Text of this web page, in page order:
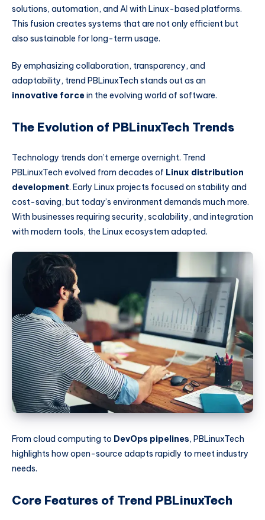
solutions, automation, and AI with Linux-based platforms.
This fusion creates systems that are not only efficient but
also sustainable for long-term usage.
By emphasizing collaboration, transparency, and
adaptability, trend PBLinuxTech stands out as an
innovative forcein the evolving world of software.
The Evolution of PBLinuxTech Trends
Technology trends don’t emerge overnight. Trend
PBLinuxTech evolved from decades of Linux distribution
development. Early Linux projects focused on stability and
cost-saving, but today’s environment demands much more.
With businesses requiring security, scalability, and integration
with modern tools, the Linux ecosystem adapted.
From cloud computing to DevOps pipelines, PBLinuxTech
highlights how open-source adapts rapidly to meet industry
needs.
Core Features of Trend PBLinuxTech